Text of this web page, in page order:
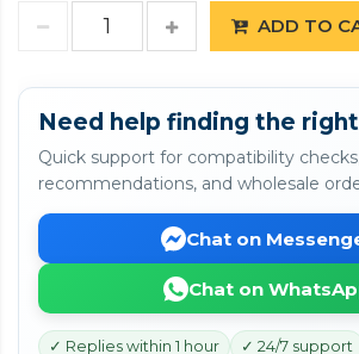
ADD TO
Need help finding the
Quick support for compatibility
recommendations, and wholesale
Chat on
Chat on
✓ Replies within 1 hour
✓ 24/7 support